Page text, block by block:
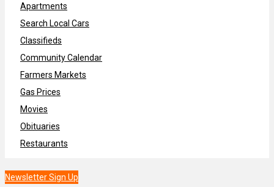
Apartments
Search Local Cars
Classifieds
Community Calendar
Farmers Markets
Gas Prices
Movies
Obituaries
Restaurants
Newsletter Sign Up